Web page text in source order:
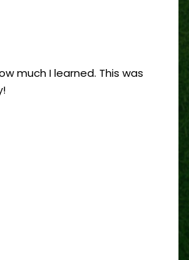
much I learned. This was